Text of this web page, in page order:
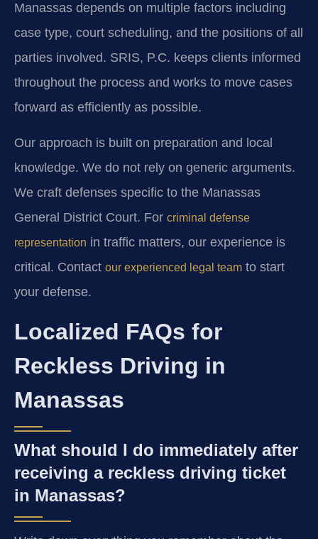
Manassas depends on multiple factors including
case type, court scheduling, and the positions of all
parties involved. SRIS, P.C. keeps clients informed
throughout the process and works to move cases
forward as efficiently as possible.
Our approach is built on preparation and local
knowledge. We do not rely on generic arguments.
We craft defenses specific to the Manassas
General District Court. For criminal defense
representation in traffic matters, our experience is
critical. Contact our experienced legal team to start
your defense.
Localized FAQs for
Reckless Driving in
Manassas
What should I do immediately after
receiving a reckless driving ticket
in Manassas?